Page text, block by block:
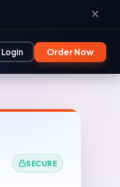
✕
Login Order Now
SECURE